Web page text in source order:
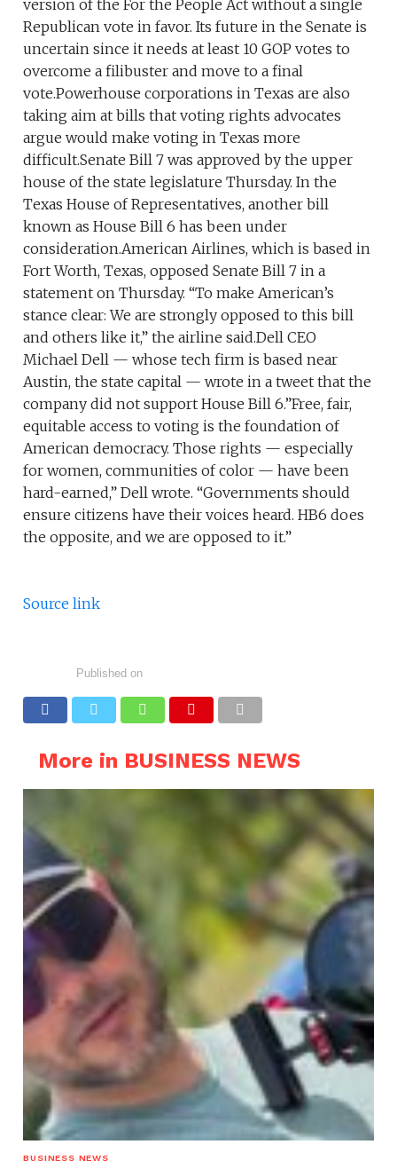
version of the For the People Act without a single
Republican vote in favor. Its future in the Senate is
uncertain since it needs at least 10 GOP votes to
overcome a filibuster and move to a final
vote.Powerhouse corporations in Texas are also
taking aim at bills that voting rights advocates
argue would make voting in Texas more
difficult.Senate Bill 7 was approved by the upper
house of the state legislature Thursday. In the
Texas House of Representatives, another bill
known as House Bill 6 has been under
consideration.American Airlines, which is based in
Fort Worth, Texas, opposed Senate Bill 7 in a
statement on Thursday. “To make American’s
stance clear: We are strongly opposed to this bill
and others like it,” the airline said.Dell CEO
Michael Dell — whose tech firm is based near
Austin, the state capital — wrote in a tweet that the
company did not support House Bill 6.”Free, fair,
equitable access to voting is the foundation of
American democracy. Those rights — especially
for women, communities of color — have been
hard-earned,” Dell wrote. “Governments should
ensure citizens have their voices heard. HB6 does
the opposite, and we are opposed to it.”
Source link
Published on
More in BUSINESS NEWS
BUSINESS NEWS